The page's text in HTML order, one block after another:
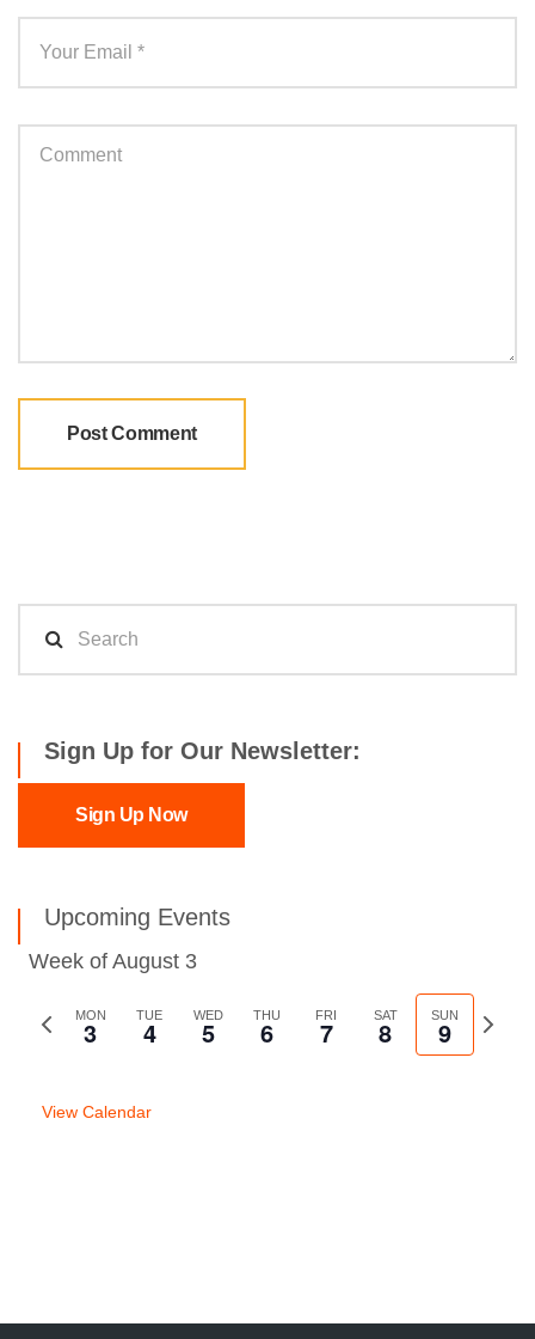
Sign Up for Our Newsletter:
Sign Up Now
Upcoming Events
Week of August 3
Previous
MON
3 TUE
4 WED
5 THU
6 FRI
7 SAT
8 SUN
9
Next
week
View Calendar